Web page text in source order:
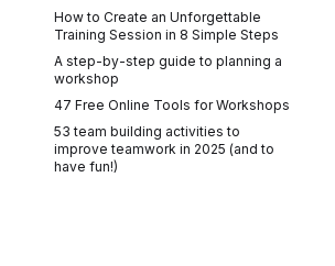
How to Create an Unforgettable
Training Session in 8 Simple Steps
A step-by-step guide to planning a
workshop
47 Free Online Tools for Workshops
53 team building activities to
improve teamwork in 2025 (and to
have fun!)